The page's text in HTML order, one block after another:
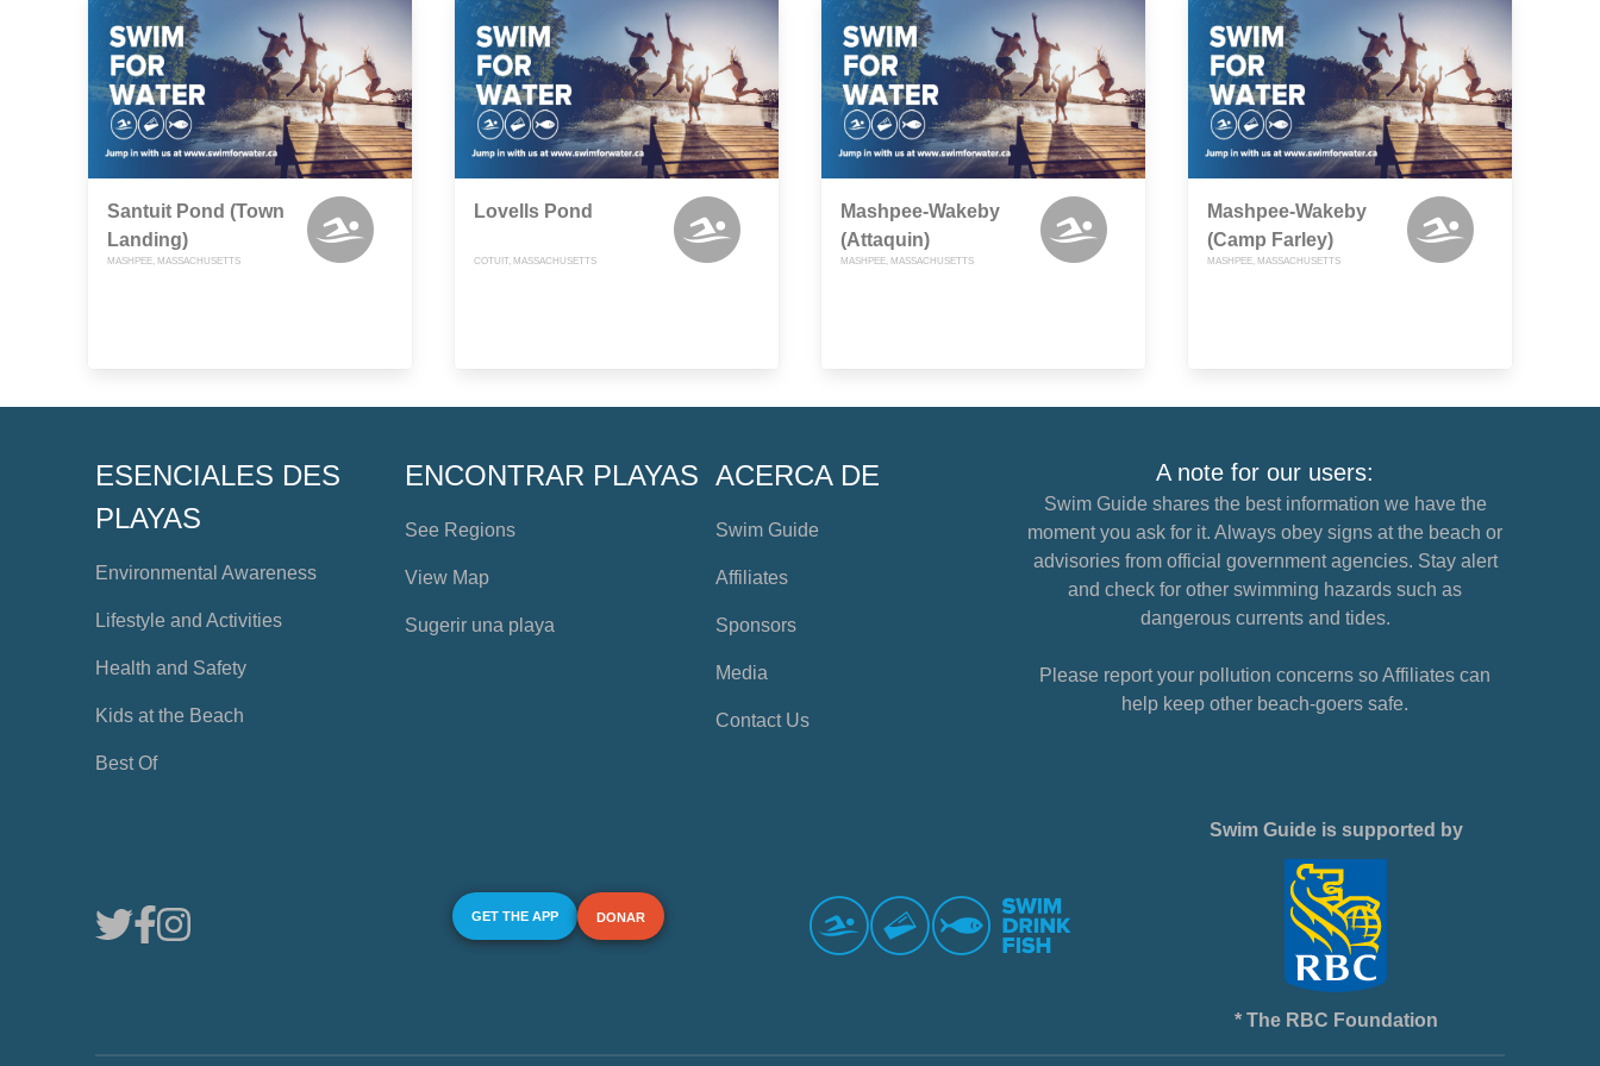
Santuit Pond (Town
Landing)
MASHPEE, MASSACHUSETTS
Lovells Pond
COTUIT, MASSACHUSETTS
Mashpee-Wakeby
(Attaquin)
MASHPEE, MASSACHUSETTS
Mashpee-Wakeby
(Camp Farley)
MASHPEE, MASSACHUSETTS
ESENCIALES DES
PLAYAS
Environmental Awareness
Lifestyle and Activities
Health and Safety
Kids at the Beach
Best Of
ENCONTRAR PLAYAS
See Regions
View Map
Sugerir una playa
ACERCA DE
Swim Guide
Affiliates
Sponsors
Media
Contact Us
A note for our users:
Swim Guide shares the best information we have the
moment you ask for it. Always obey signs at the beach or
advisories from official government agencies. Stay alert
and check for other swimming hazards such as
dangerous currents and tides.
Please report your pollution concerns so Affiliates can
help keep other beach-goers safe.
GET THE APP DONAR
Swim Guide is supported by
* The RBC Foundation